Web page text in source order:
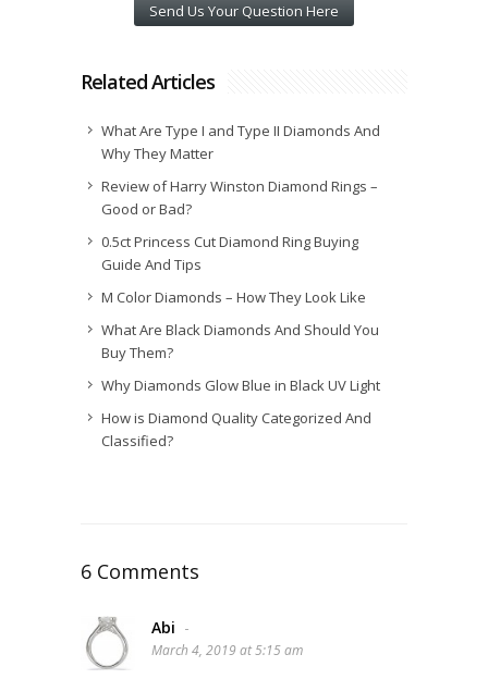
Send Us Your Question Here
Related Articles
What Are Type I and Type II Diamonds And
Why They Matter
Review of Harry Winston Diamond Rings –
Good or Bad?
0.5ct Princess Cut Diamond Ring Buying
Guide And Tips
M Color Diamonds – How They Look Like
What Are Black Diamonds And Should You
Buy Them?
Why Diamonds Glow Blue in Black UV Light
How is Diamond Quality Categorized And
Classified?
6 Comments
Abi -
March 4, 2019 at 5:15 am